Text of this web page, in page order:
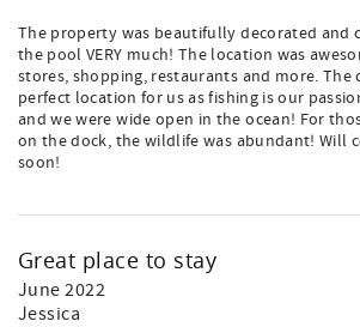
The property was beautifully decorated and
the pool VERY much! The location was
stores, shopping, restaurants and more. The
perfect location for us as fishing is our
and we were wide open in the ocean! For
on the dock, the wildlife was abundant! Will
soon!
Great place to stay
June 2022
Jessica